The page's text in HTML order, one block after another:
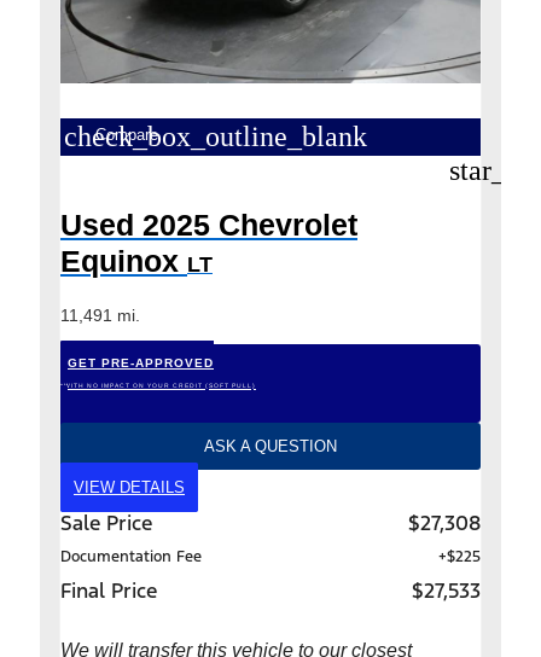
check_box_outline_blank
Compare
Used 2025 Chevrolet
Equinox LT
11,491 mi.
GET PRE-APPROVED
*WITH NO IMPACT ON YOUR CREDIT (SOFT PULL)
ASK A QUESTION
VIEW DETAILS
Sale Price $27,308
Documentation Fee +$225
Final Price $27,533
We will transfer this vehicle to our closest